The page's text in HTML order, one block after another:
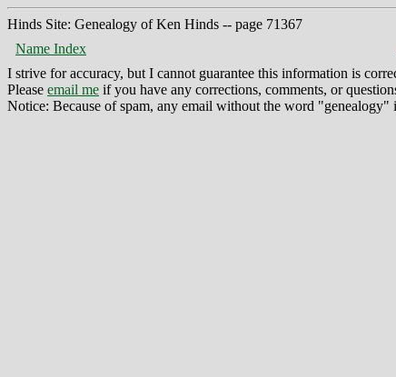
Hinds Site: Genealogy of Ken Hinds -- page 71367
Name Index
I strive for accuracy, but I cannot guarantee this information is
Please email me if you have any corrections, comments, or
Notice: Because of spam, any email without the word "genealogy"